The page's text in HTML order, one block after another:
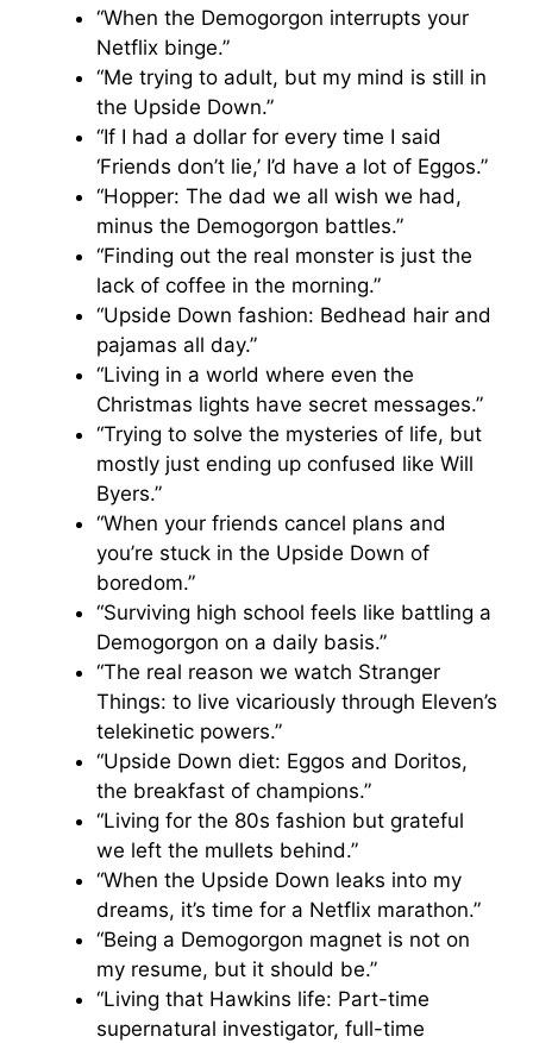
“When the Demogorgon interrupts your
Netflix binge.”
“Me trying to adult, but my mind is still in
the Upside Down.”
“If I had a dollar for every time I said
‘Friends don’t lie,’ I’d have a lot of Eggos.”
“Hopper: The dad we all wish we had,
minus the Demogorgon battles.”
“Finding out the real monster is just the
lack of coffee in the morning.”
“Upside Down fashion: Bedhead hair and
pajamas all day.”
“Living in a world where even the
Christmas lights have secret messages.”
“Trying to solve the mysteries of life, but
mostly just ending up confused like Will
Byers.”
“When your friends cancel plans and
you’re stuck in the Upside Down of
boredom.”
“Surviving high school feels like battling a
Demogorgon on a daily basis.”
“The real reason we watch Stranger
Things: to live vicariously through Eleven’s
telekinetic powers.”
“Upside Down diet: Eggos and Doritos,
the breakfast of champions.”
“Living for the 80s fashion but grateful
we left the mullets behind.”
“When the Upside Down leaks into my
dreams, it’s time for a Netflix marathon.”
“Being a Demogorgon magnet is not on
my resume, but it should be.”
“Living that Hawkins life: Part-time
supernatural investigator, full-time